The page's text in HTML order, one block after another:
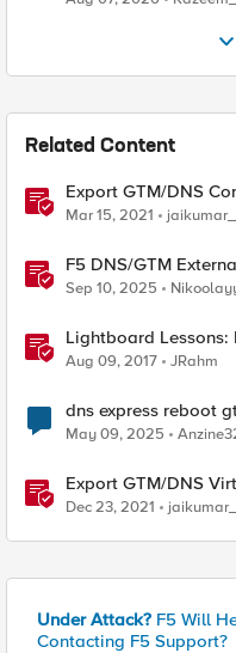
Related Content
Export GTM/DNS
Mar 15, 2021
F5 DNS/GTM
and response code
Sep 10, 2025
Lightboard Lessons:
Protocol Overview
Aug 09, 2017 JRahm
dns express reboot
May 09, 2025
Export GTM/DNS
tmsh cli script
Dec 23, 2021
Under Attack? F5 Will
Contacting F5 Support?